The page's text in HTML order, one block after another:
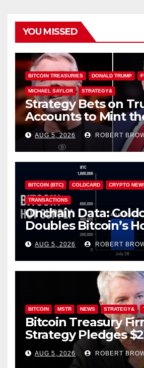
YOU MISSED
BITCOIN TREASURIES DONALD TRUMP
MICHAEL SAYLOR STRATEGY&
Strategy Bets on
Accounts to Mint
Investor Class
AUG 5, 2026 ROBERT
BITCOIN (BTC) COLDCARD CRYPTO
TRANSACTIONS
Onchain Data:
Doubles Bitcoin’s
in Just One Week
AUG 5, 2026 ROBERT
BITCOIN MSTR NEWS STRATEGY&
Bitcoin Treasury
Strategy Pledges
to Employee Trump
Accounts
AUG 5, 2026 ROBERT